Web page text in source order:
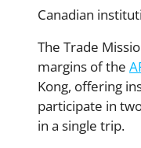
Canadian
The Trade
margins of the
Kong, offering
participate in
in a single trip.